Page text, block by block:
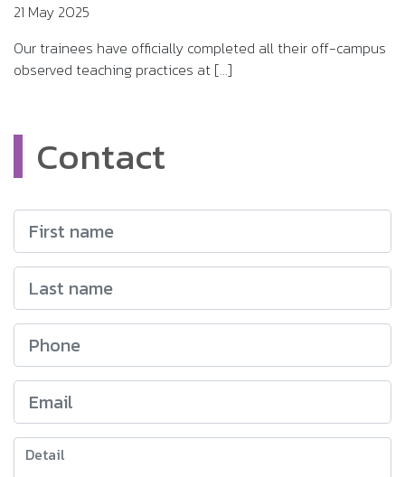
21 May 2025
Our trainees have officially completed all their off-campus
observed teaching practices at [...]
Contact